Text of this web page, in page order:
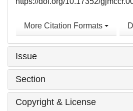
More Citation Formats
Issue
Section
Copyright & License